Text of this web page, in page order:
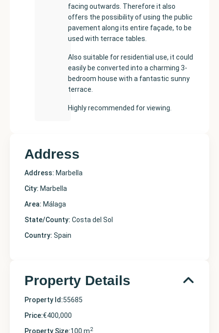
facing outwards. Therefore it also
offers the possibility of using the public
pavement along its entire façade, to be
used with terrace tables.
Also suitable for residential use, it could
easily be converted into a charming 3-
bedroom house with a fantastic sunny
terrace.
Highly recommended for viewing.
Address
Address: Marbella
City: Marbella
Area: Málaga
State/County: Costa del Sol
Country: Spain
Property Details
Property Id:55685
Price:€400,000
Property Size:100 m2